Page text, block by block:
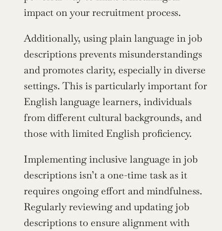
impact on your recruitment process.
Additionally, using plain language in job
descriptions prevents misunderstandings
and promotes clarity, especially in diverse
settings. This is particularly important for
English language learners, individuals
from different cultural backgrounds, and
those with limited English proficiency.
Implementing inclusive language in job
descriptions isn’t a one-time task as it
requires ongoing effort and mindfulness.
Regularly reviewing and updating job
descriptions to ensure alignment with